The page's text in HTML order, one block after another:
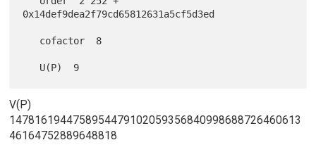
0x14def9dea2f79cd65812631a5cf5d3ed
V(P)
1478161944758954479102059356840998688726460613
46164752889648818